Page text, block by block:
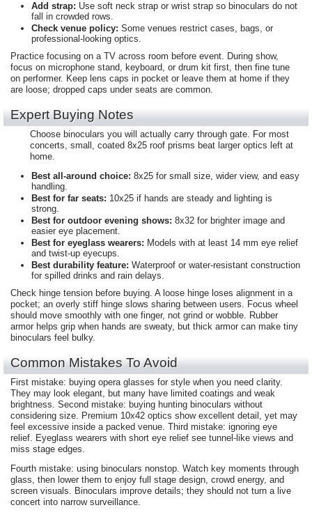
Add strap: Use soft neck strap or wrist strap so binoculars do not
fall in crowded rows.
Check venue policy: Some venues restrict cases, bags, or
professional-looking optics.
Practice focusing on a TV across room before event. During show,
focus on microphone stand, keyboard, or drum kit first, then fine tune
on performer. Keep lens caps in pocket or leave them at home if they
are loose; dropped caps under seats are common.
Expert Buying Notes
Choose binoculars you will actually carry through gate. For most
concerts, small, coated 8x25 roof prisms beat larger optics left at
home.
Best all-around choice: 8x25 for small size, wider view, and easy
handling.
Best for far seats: 10x25 if hands are steady and lighting is
strong.
Best for outdoor evening shows: 8x32 for brighter image and
easier eye placement.
Best for eyeglass wearers: Models with at least 14 mm eye relief
and twist-up eyecups.
Best durability feature: Waterproof or water-resistant construction
for spilled drinks and rain delays.
Check hinge tension before buying. A loose hinge loses alignment in a
pocket; an overly stiff hinge slows sharing between users. Focus wheel
should move smoothly with one finger, not grind or wobble. Rubber
armor helps grip when hands are sweaty, but thick armor can make tiny
binoculars feel bulky.
Common Mistakes To Avoid
First mistake: buying opera glasses for style when you need clarity.
They may look elegant, but many have limited coatings and weak
brightness. Second mistake: buying hunting binoculars without
considering size. Premium 10x42 optics show excellent detail, yet may
feel excessive inside a packed venue. Third mistake: ignoring eye
relief. Eyeglass wearers with short eye relief see tunnel-like views and
miss stage edges.
Fourth mistake: using binoculars nonstop. Watch key moments through
glass, then lower them to enjoy full stage design, crowd energy, and
screen visuals. Binoculars improve details; they should not turn a live
concert into narrow surveillance.